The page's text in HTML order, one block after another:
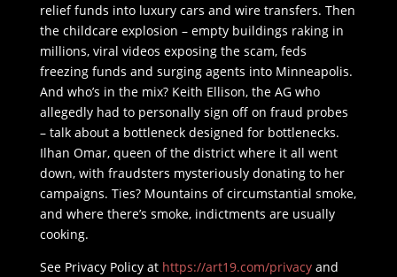
relief funds into luxury cars and wire transfers. Then
the childcare explosion – empty buildings raking in
millions, viral videos exposing the scam, feds
freezing funds and surging agents into Minneapolis.
And who’s in the mix? Keith Ellison, the AG who
allegedly had to personally sign off on fraud probes
– talk about a bottleneck designed for bottlenecks.
Ilhan Omar, queen of the district where it all went
down, with fraudsters mysteriously donating to her
campaigns. Ties? Mountains of circumstantial smoke,
and where there’s smoke, indictments are usually
cooking.
See Privacy Policy at https://art19.com/privacyand